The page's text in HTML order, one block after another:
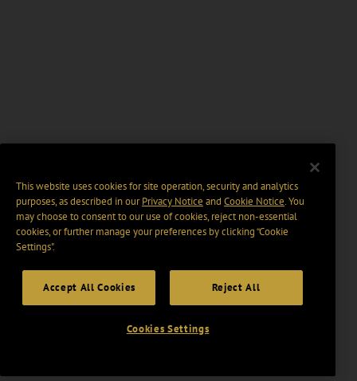
This website uses cookies for site operation, security and analytics
purposes, as described in ourPrivacy Notice and Cookie Notice. You
may choose to consent to our use of cookies, reject non-essential
cookies, or further manage your preferences by clicking “Cookie
Settings".
Accept All Cookies Reject All
Cookies Settings